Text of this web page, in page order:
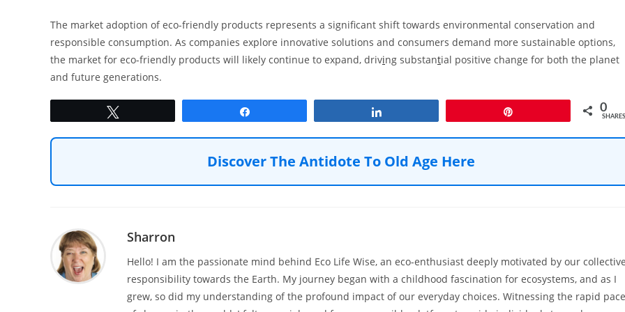
The market adoption of eco-friendly products represents a significant shift towards environmental conservation and
responsible consumption. As companies explore innovative solutions and consumers demand more sustainable options,
the market for eco-friendly products will likely continue to expand, driving substantial positive change for both the planet
and future generations.
0
SHARES
Discover The Antidote To Old Age Here
Sharron
Hello! I am the passionate mind behind Eco Life Wise, an eco-enthusiast deeply motivated by our collective
responsibility towards the Earth. My journey began with a childhood fascination for ecosystems, and as I
grew, so did my understanding of the profound impact of our everyday choices. Witnessing the rapid pace